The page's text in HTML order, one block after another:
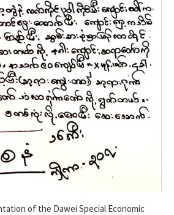
of the Dawei Special Economic